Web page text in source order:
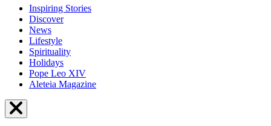
Inspiring Stories
Discover
News
Lifestyle
Spirituality
Holidays
Pope Leo XIV
Aleteia Magazine